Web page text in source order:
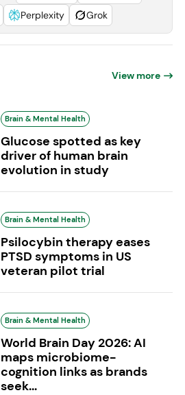
Perplexity Grok
View more
Brain & Mental Health
Glucose spotted as key
driver of human brain
evolution in study
Brain & Mental Health
Psilocybin therapy eases
PTSD symptoms in US
veteran pilot trial
Brain & Mental Health
World Brain Day 2026: AI
maps microbiome-
cognition links as brands
seek...